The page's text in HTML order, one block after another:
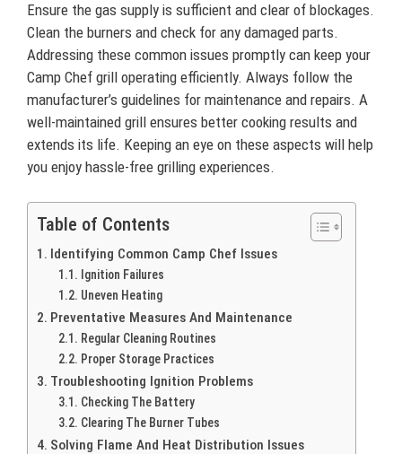
Ensure the gas supply is sufficient and clear of blockages.
Clean the burners and check for any damaged parts.
Addressing these common issues promptly can keep your
Camp Chef grill operating efficiently. Always follow the
manufacturer’s guidelines for maintenance and repairs. A
well-maintained grill ensures better cooking results and
extends its life. Keeping an eye on these aspects will help
you enjoy hassle-free grilling experiences.
Table of Contents
Identifying Common Camp Chef Issues
Ignition Failures
Uneven Heating
Preventative Measures And Maintenance
Regular Cleaning Routines
Proper Storage Practices
Troubleshooting Ignition Problems
Checking The Battery
Clearing The Burner Tubes
Solving Flame And Heat Distribution Issues